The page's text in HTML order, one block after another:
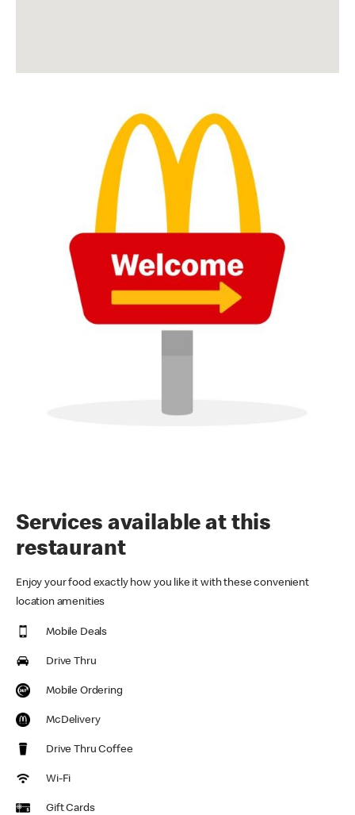
Services available at this
restaurant
Enjoy your food exactly how you like it with these convenient
location amenities
Mobile Deals
Drive Thru
Mobile Ordering
McDelivery
Drive Thru Coffee
Wi-Fi
Gift Cards